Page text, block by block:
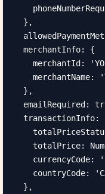
  },
  merchantInfo: {
merchantId:
merchantName:
  },
emailRequired:
transactionInfo:
totalPrice:
currencyCode:
countryCode:
  },